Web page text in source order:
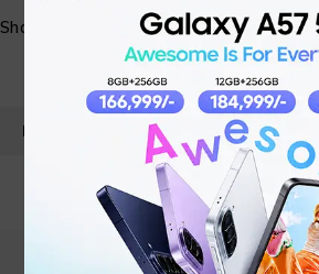
Share:
PRODUCT DETAILS